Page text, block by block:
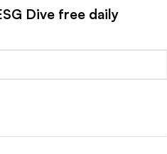
Dive free daily